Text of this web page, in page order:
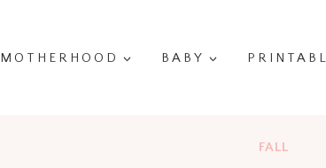
MOTHERHOOD BABY
FALL